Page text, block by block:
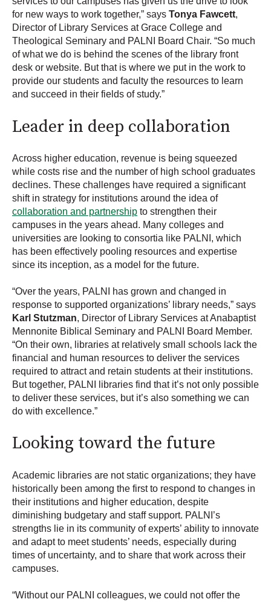
for new ways to work together,” says Tonya Fawcett,
Director of Library Services at Grace College and
Theological Seminary and PALNI Board Chair. “So much
of what we do is behind the scenes of the library front
desk or website. But that is where we put in the work to
provide our students and faculty the resources to learn
and succeed in their fields of study.”
Leader in deep collaboration
Across higher education, revenue is being squeezed
while costs rise and the number of high school graduates
declines. These challenges have required a significant
shift in strategy for institutions around the idea of
collaboration and partnership to strengthen their
campuses in the years ahead. Many colleges and
universities are looking to consortia like PALNI, which
has been effectively pooling resources and expertise
since its inception, as a model for the future.
“Over the years, PALNI has grown and changed in
response to supported organizations’ library needs,” says
Karl Stutzman, Director of Library Services at Anabaptist
Mennonite Biblical Seminary and PALNI Board Member.
“On their own, libraries at relatively small schools lack the
financial and human resources to deliver the services
required to attract and retain students at their institutions.
But together, PALNI libraries find that it’s not only possible
to deliver these services, but it’s also something we can
do with excellence.”
Looking toward the future
Academic libraries are not static organizations; they have
historically been among the first to respond to changes in
their institutions and higher education, despite
diminishing budgetary and staff support. PALNI’s
strengths lie in its community of experts’ ability to innovate
and adapt to meet students’ needs, especially during
times of uncertainty, and to share that work across their
campuses.
“Without our PALNI colleagues, we could not offer the